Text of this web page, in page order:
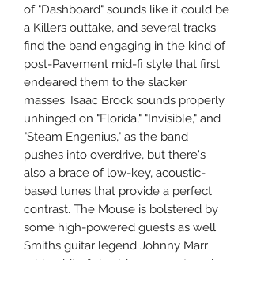
of "Dashboard" sounds like it could be
a Killers outtake, and several tracks
find the band engaging in the kind of
post-Pavement mid-fi style that first
endeared them to the slacker
masses. Isaac Brock sounds properly
unhinged on "Florida," "Invisible," and
"Steam Engenius," as the band
pushes into overdrive, but there's
also a brace of low-key, acoustic-
based tunes that provide a perfect
contrast. The Mouse is bolstered by
some high-powered guests as well:
Smiths guitar legend Johnny Marr
adds a bit of six-string support, and